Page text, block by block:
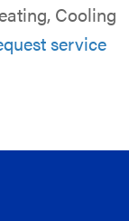
Cooling
service